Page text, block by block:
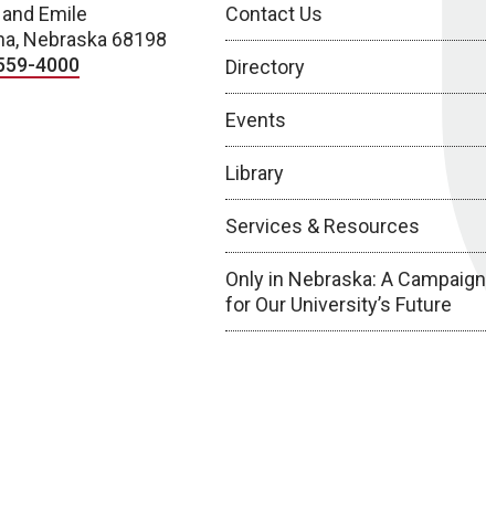
Emile
Nebraska 68198
4000
Contact Us
Directory
Events
Library
Services & Resources
Only in Nebraska: A Campaign
for Our University’s Future